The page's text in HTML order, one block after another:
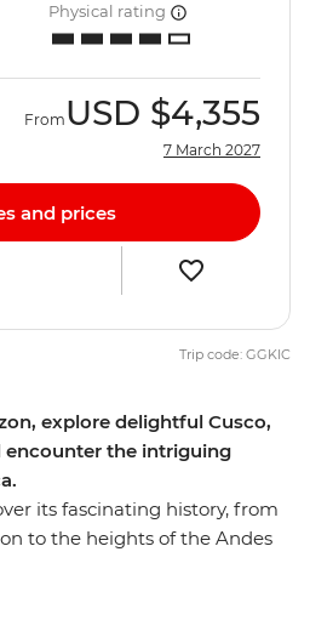
explore delightful Cusco,
encounter the intriguing
its fascinating history, from
to the heights of the Andes
Physical rating
From USD $4,355
7 March 2027
and prices
Trip code: GGKIC